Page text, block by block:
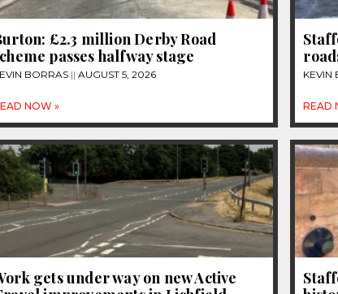
£2.3 million Derby Road
passes halfway stage
BORRAS AUGUST 5, 2026
NOW »
KEVIN
READ
gets under way on new Active